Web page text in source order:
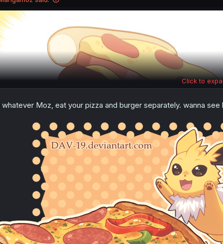
Click to
whatever Moz, eat your pizza and burger separately. wanna